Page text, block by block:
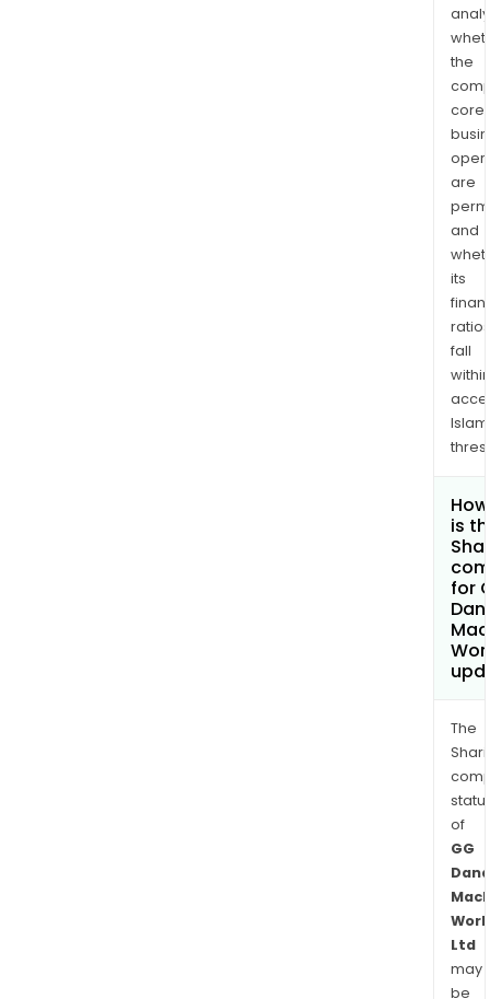
the
core
are
and
its
ratios
fall
within
is
for
The
of
GG
Ltd
may
be